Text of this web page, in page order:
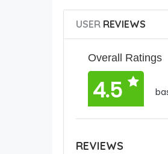
USERREVIEWS
Overall Ratings
4.5
REVIEWS